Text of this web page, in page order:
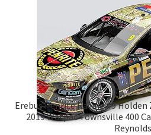
Erebus Penrite Racing #9
2019 Watpac Townsville 400
Reynolds